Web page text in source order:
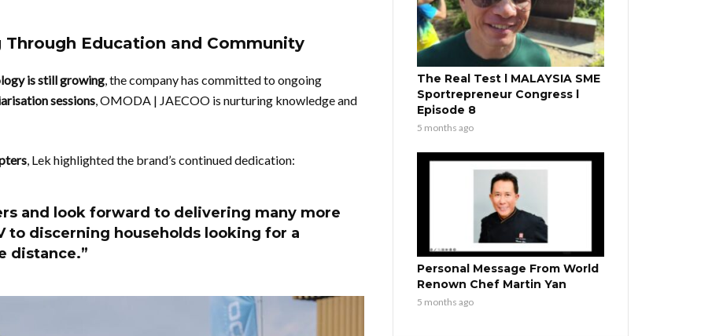
Education and Community
is still growing, the company has committed to ongoing
sessions, OMODA | JAECOO is nurturing knowledge and
, Lek highlighted the brand’s continued dedication:
and look forward to delivering many more
to discerning households looking for a
distance.”
The Real Test l MALAYSIA SME
Sportrepreneur Congress l
Episode 8
5 months ago
Personal Message From World
Renown Chef Martin Yan
5 months ago